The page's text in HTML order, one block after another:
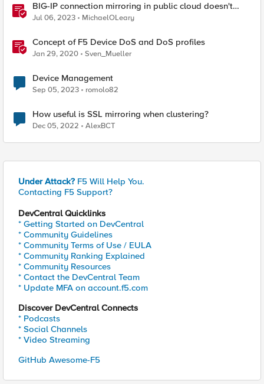
BIG-IP connection mirroring in public cloud doesn't
work, but why?
Jul 06, 2023 MichaelOLeary
Concept of F5 Device DoS and DoS profiles
Jan 29, 2020 Sven_Mueller
Device Management
Sep 05, 2023 romolo82
How useful is SSL mirroring when clustering?
Dec 05, 2022 AlexBCT
Under Attack? F5 Will Help You.
Contacting F5 Support?
DevCentral Quicklinks
* Getting Started on DevCentral
* Community Guidelines
* Community Terms of Use / EULA
* Community Ranking Explained
* Community Resources
* Contact the DevCentral Team
* Update MFA on account.f5.com
Discover DevCentral Connects
* Podcasts
* Social Channels
* Video Streaming
GitHub Awesome-F5